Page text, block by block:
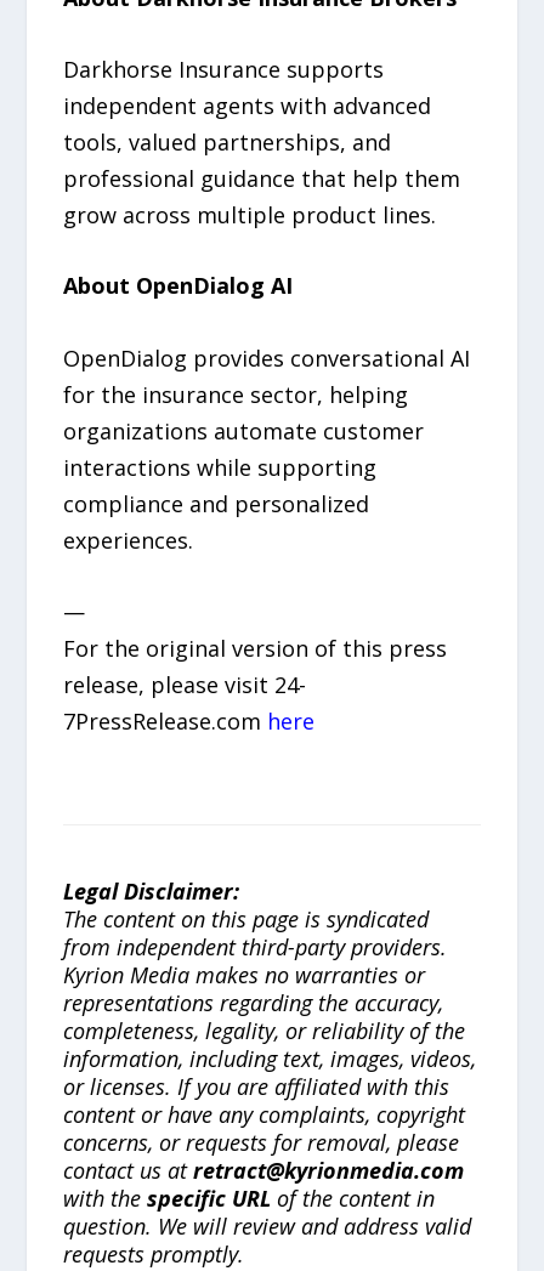
Darkhorse Insurance supports
independent agents with advanced
tools, valued partnerships, and
professional guidance that help them
grow across multiple product lines.
About OpenDialog AI
OpenDialog provides conversational AI
for the insurance sector, helping
organizations automate customer
interactions while supporting
compliance and personalized
experiences.
—
For the original version of this press
release, please visit 24-
7PressRelease.com here
Legal Disclaimer:
The content on this page is syndicated
from independent third-party providers.
Kyrion Media makes no warranties or
representations regarding the accuracy,
completeness, legality, or reliability of the
information, including text, images, videos,
or licenses. If you are affiliated with this
content or have any complaints, copyright
concerns, or requests for removal, please
contact us atretract@kyrionmedia.com
with thespecific URL of the content in
question. We will review and address valid
requests promptly.